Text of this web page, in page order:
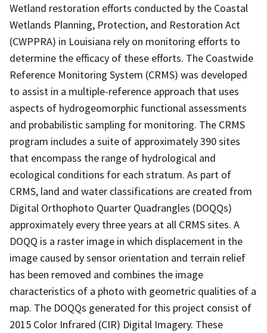
Wetland restoration efforts conducted by the Coastal
Wetlands Planning, Protection, and Restoration Act
(CWPPRA) in Louisiana rely on monitoring efforts to
determine the efficacy of these efforts. The Coastwide
Reference Monitoring System (CRMS) was developed
to assist in a multiple-reference approach that uses
aspects of hydrogeomorphic functional assessments
and probabilistic sampling for monitoring. The CRMS
program includes a suite of approximately 390 sites
that encompass the range of hydrological and
ecological conditions for each stratum. As part of
CRMS, land and water classifications are created from
Digital Orthophoto Quarter Quadrangles (DOQQs)
approximately every three years at all CRMS sites. A
DOQQ is a raster image in which displacement in the
image caused by sensor orientation and terrain relief
has been removed and combines the image
characteristics of a photo with geometric qualities of a
map. The DOQQs generated for this project consist of
2015 Color Infrared (CIR) Digital Imagery. These